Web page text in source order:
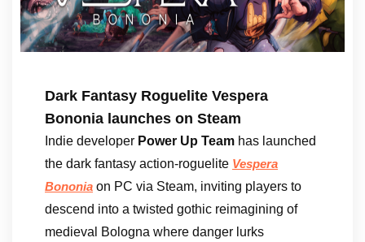
Dark Fantasy Roguelite Vespera
Bononia launches on Steam
Indie developer Power Up Team has launched
the dark fantasy action-roguelite Vespera
Bononia on PC via Steam, inviting players to
descend into a twisted gothic reimagining of
medieval Bologna where danger lurks